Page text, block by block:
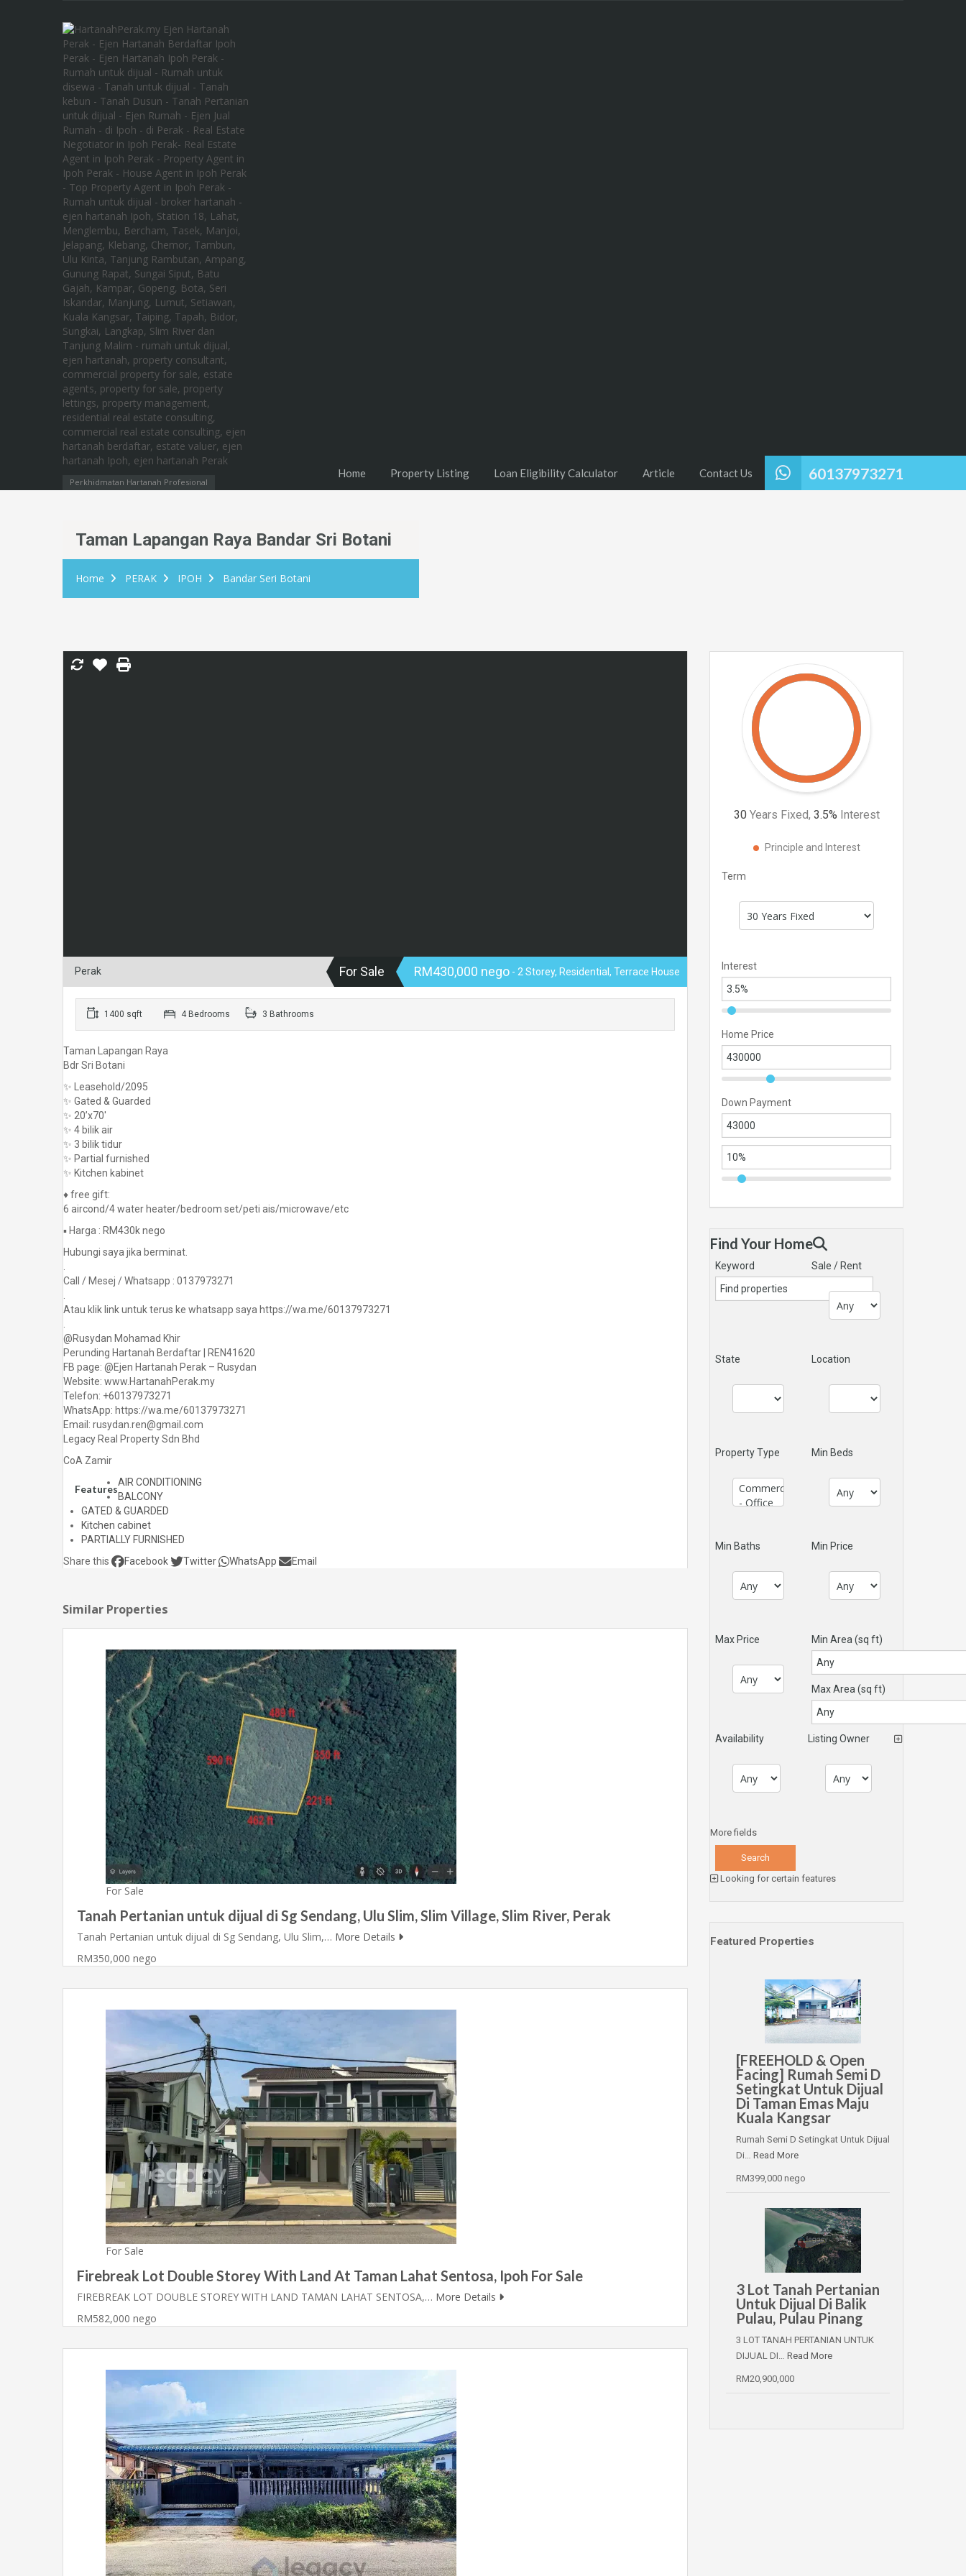
Perkhidmatan Hartanah Profesional 60137973271
Home Property Listing Loan Eligibility Calculator Article Contact Us
Taman Lapangan Raya Bandar Sri Botani
Home PERAK IPOH Bandar Seri Botani
Perak For Sale RM430,000 nego - 2 Storey, Residential, Terrace House
1400 sqft 4 Bedrooms 3 Bathrooms
Taman Lapangan Raya
Bdr Sri Botani
✨ Leasehold/2095
✨ Gated & Guarded
✨ 20’x70′
✨ 4 bilik air
✨ 3 bilik tidur
✨ Partial furnished
✨ Kitchen kabinet
♦️ free gift:
6 aircond/4 water heater/bedroom set/peti ais/microwave/etc
▪️ Harga : RM430k nego
Hubungi saya jika berminat.
.
Call / Mesej / Whatsapp : 0137973271
.
Atau klik link untuk terus ke whatsapp saya https://wa.me/60137973271
.
@Rusydan Mohamad Khir
Perunding Hartanah Berdaftar | REN41620
FB page: @Ejen Hartanah Perak – Rusydan
Website: www.HartanahPerak.my
Telefon: +60137973271
WhatsApp: https://wa.me/60137973271
Email: rusydan.ren@gmail.com
Legacy Real Property Sdn Bhd
CoA Zamir
Features
AIR CONDITIONING
BALCONY
GATED & GUARDED
Kitchen cabinet
PARTIALLY FURNISHED
Share this
Facebook Twitter WhatsApp Email
Similar Properties
For Sale
Tanah Pertanian untuk dijual di Sg Sendang, Ulu Slim, Slim Village, Slim River, Perak
Tanah Pertanian untuk dijual di Sg Sendang, Ulu Slim,… More Details
RM350,000 nego
For Sale
Firebreak Lot Double Storey With Land At Taman Lahat Sentosa, Ipoh For Sale
FIREBREAK LOT DOUBLE STOREY WITH LAND TAMAN LAHAT SENTOSA,… More Details
RM582,000 nego
30 Years Fixed, 3.5% Interest
Principle and Interest
Term
Interest
Home Price
Down Payment
Find Your Home
Keyword Sale / Rent
State Location
Property Type Min Beds
Min Baths Min Price
Max Price Min Area (sq ft)
Max Area (sq ft)
Availability Listing Owner
More fields
Looking for certain features
Featured Properties
[FREEHOLD & Open
Facing] Rumah Semi D
Setingkat Untuk Dijual
Di Taman Emas Maju
Kuala Kangsar
Rumah Semi D Setingkat Untuk Dijual
Di… Read More
RM399,000 nego
3 Lot Tanah Pertanian
Untuk Dijual Di Balik
Pulau, Pulau Pinang
3 LOT TANAH PERTANIAN UNTUK
DIJUAL DI… Read More
RM20,900,000